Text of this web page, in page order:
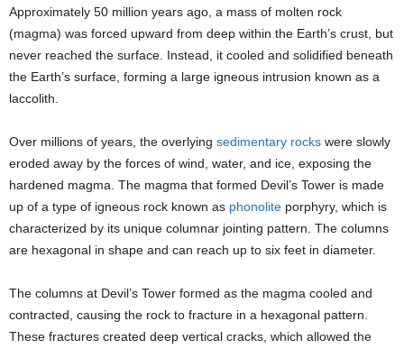
Approximately 50 million years ago, a mass of molten rock
(magma) was forced upward from deep within the Earth’s crust, but
never reached the surface. Instead, it cooled and solidified beneath
the Earth’s surface, forming a large igneous intrusion known as a
laccolith.
Over millions of years, the overlying sedimentary rocks were slowly
eroded away by the forces of wind, water, and ice, exposing the
hardened magma. The magma that formed Devil’s Tower is made
up of a type of igneous rock known as phonolite porphyry, which is
characterized by its unique columnar jointing pattern. The columns
are hexagonal in shape and can reach up to six feet in diameter.
The columns at Devil’s Tower formed as the magma cooled and
contracted, causing the rock to fracture in a hexagonal pattern.
These fractures created deep vertical cracks, which allowed the